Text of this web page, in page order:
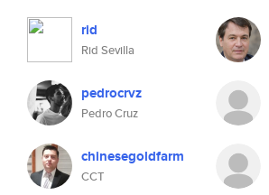
rid
Rid Sevilla
pedrocrvz
Pedro Cruz
chinesegoldfarm
CCT